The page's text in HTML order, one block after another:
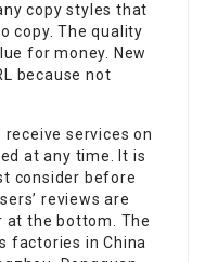
copy styles that
copy. The quality
for money. New
because not
services on
at any time. It is
consider before
reviews are
at the bottom. The
factories in China